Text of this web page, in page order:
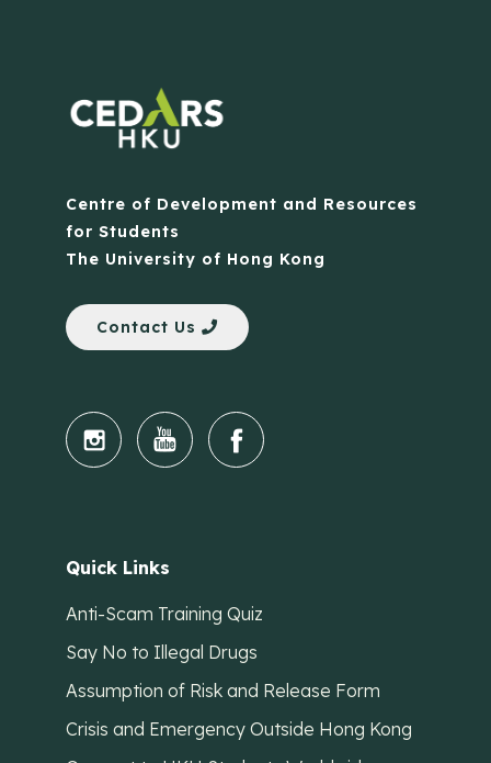
Centre of Development and Resources
for Students
The University of Hong Kong
Contact Us
Quick Links
Anti-Scam Training Quiz
Say No to Illegal Drugs
Assumption of Risk and Release Form
Crisis and Emergency Outside Hong Kong